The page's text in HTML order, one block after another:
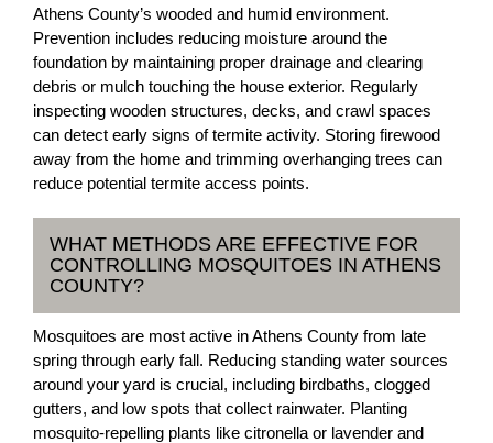
Athens County’s wooded and humid environment.
Prevention includes reducing moisture around the
foundation by maintaining proper drainage and clearing
debris or mulch touching the house exterior. Regularly
inspecting wooden structures, decks, and crawl spaces
can detect early signs of termite activity. Storing firewood
away from the home and trimming overhanging trees can
reduce potential termite access points.
WHAT METHODS ARE EFFECTIVE FOR
CONTROLLING MOSQUITOES IN ATHENS
COUNTY?
Mosquitoes are most active in Athens County from late
spring through early fall. Reducing standing water sources
around your yard is crucial, including birdbaths, clogged
gutters, and low spots that collect rainwater. Planting
mosquito-repelling plants like citronella or lavender and